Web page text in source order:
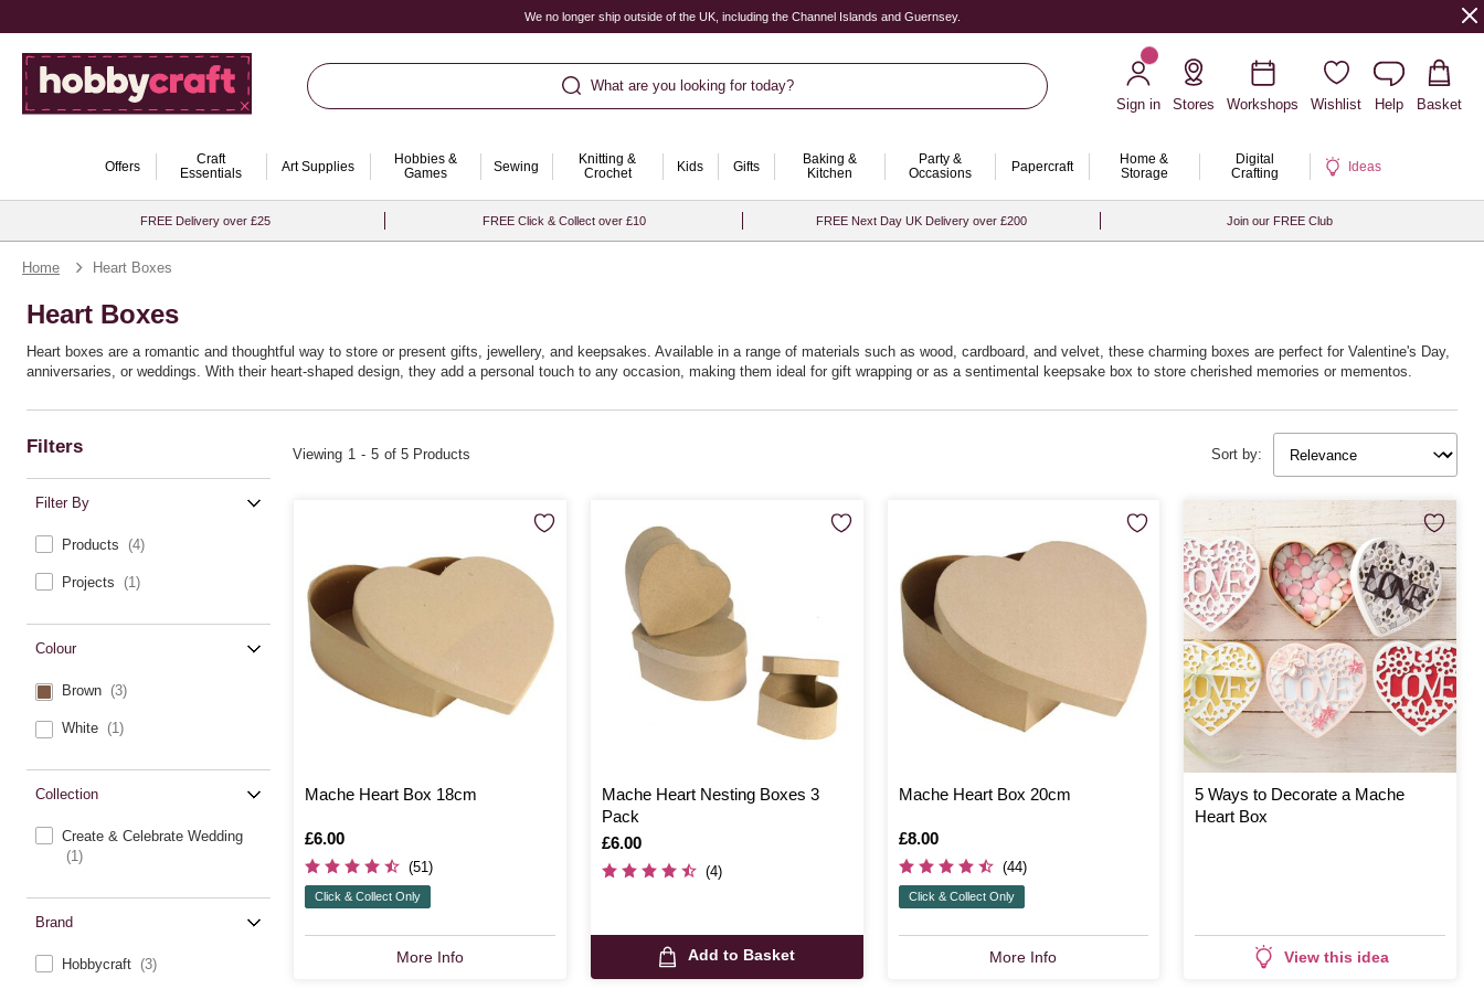
We no longer ship outside of the UK, including the Channel Islands and Guernsey.
What are you looking for today?
Sign in
Stores Workshops Wishlist Help Basket
Offers
Craft
Essentials
Art Supplies
Hobbies &
Games
Sewing
Knitting &
Crochet
Kids Gifts
Baking &
Kitchen
Party &
Occasions
Papercraft
Home &
Storage
Digital
Crafting
Ideas
FREE Delivery over £25 FREE Click & Collect over £10 FREE Next Day UK Delivery over £200 Join our FREE Club
Home Heart Boxes
Heart Boxes
Heart boxes are a romantic and thoughtful way to store or present gifts, jewellery, and keepsakes. Available in a range of materials such as wood, cardboard, and velvet, these charming boxes are perfect for Valentine's Day,
anniversaries, or weddings. With their heart-shaped design, they add a personal touch to any occasion, making them ideal for gift wrapping or as a sentimental keepsake box to store cherished memories or mementos.
Filters
Filter By
Products (4)
Projects (1)
Colour
Brown (3)
White (1)
Collection
Create & Celebrate Wedding
(1)
Brand
Hobbycraft (3)
Sort by:
Viewing 1 - 5 of 5 Products
Mache Heart Box 18cm
Is
£6.00
(51)
Click & Collect Only
More Info
Mache Heart Nesting Boxes 3
Pack
Is
£6.00
(4)
Add to Basket
Mache Heart Box 20cm
Is
£8.00
(44)
Click & Collect Only
More Info
5 Ways to Decorate a Mache
Heart Box
View this idea